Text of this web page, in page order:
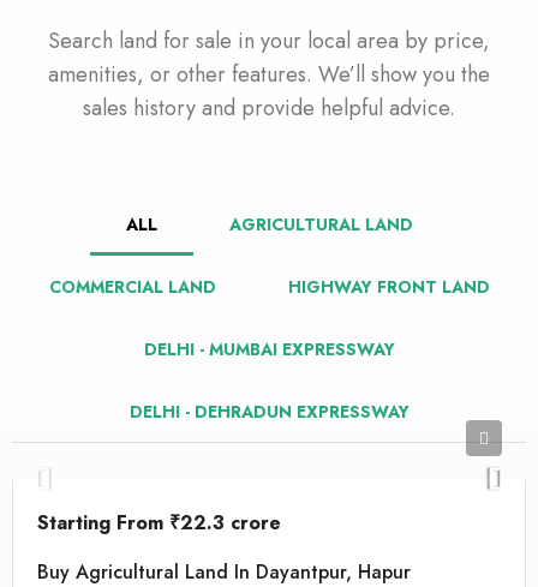
Search land for sale in your local area by price,
amenities, or other features. We’ll show you the
sales history and provide helpful advice.
ALL AGRICULTURAL LAND
COMMERCIAL LAND HIGHWAY FRONT LAND
DELHI - MUMBAI EXPRESSWAY
DELHI - DEHRADUN EXPRESSWAY
Starting From ₹22.3 crore
Buy Agricultural Land In Dayantpur, Hapur